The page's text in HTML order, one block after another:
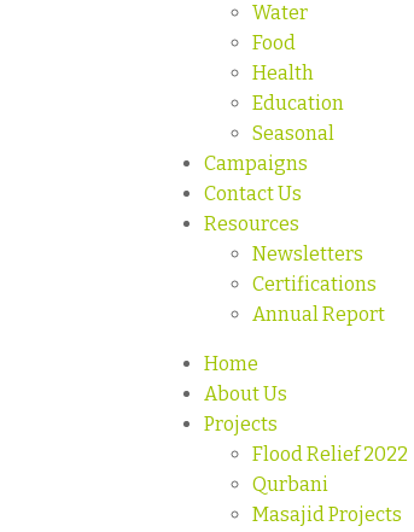
Water
Food
Health
Education
Seasonal
Campaigns
Contact Us
Resources
Newsletters
Certifications
Annual Report
Home
About Us
Projects
Flood Relief 2022
Qurbani
Masajid Projects